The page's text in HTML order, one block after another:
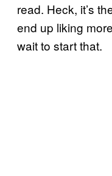
read. Heck, it’s
end up liking
wait to start that.